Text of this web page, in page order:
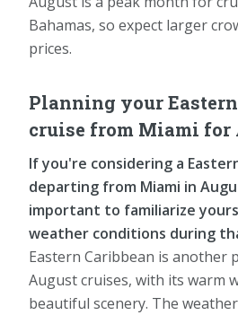
Bahamas, so expect larger
prices.
Planning your
cruise from Miami for
If you're considering a
departing from Miami in
important to familiarize
weather conditions during
Eastern Caribbean is
August cruises, with its warm
beautiful scenery. The